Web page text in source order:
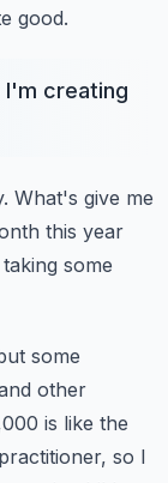
good.
creating
What's give me
this year
some
some
other
is like the
so I